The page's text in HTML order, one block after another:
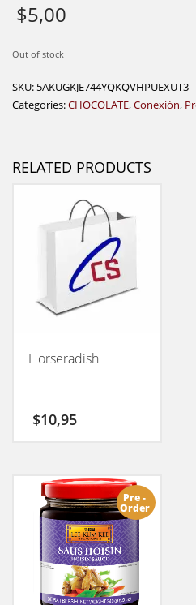
$5,00
Out of stock
SKU: 5AKUGKJE744YQKQVHPUEXUT3
Categories:CHOCOLATE,Conexión,
RELATED PRODUCTS
Horseradish
$10,95
Pre -
Order